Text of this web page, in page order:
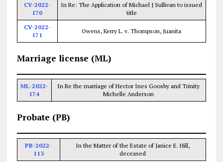
CV-2022-
170
In Re: The Application of Michael J Sullivan to issued
title
CV-2022-
171
Owens, Kerry L. v. Thompson, Juanita
Marriage license (ML)
ML-2022-
174
In Re the marriage of Hector Ines Goosby and Trinity
Michelle Anderson
Probate (PB)
PB-2022-
113
In the Matter of the Estate of Janice E. Hill,
deceased